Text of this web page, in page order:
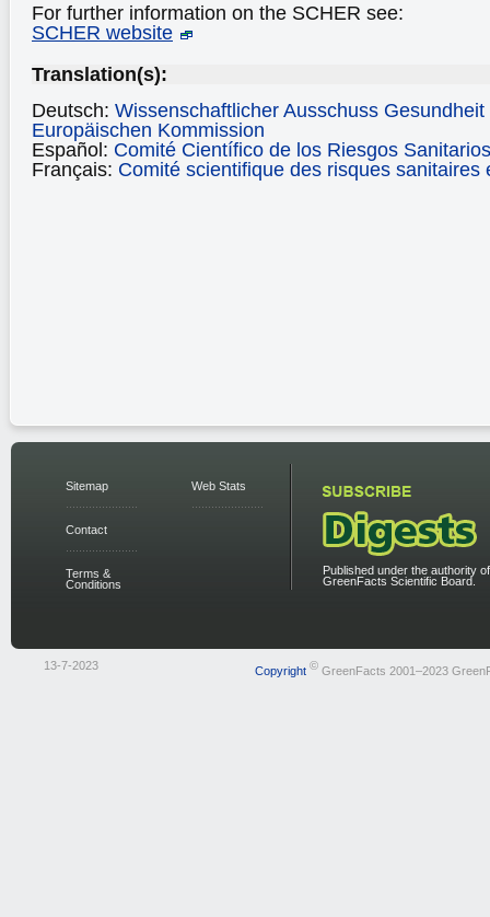
For further information on the SCHER see:
SCHER website
Translation(s):
Deutsch: Wissenschaftlicher Ausschuss
Europäischen Kommission
Español: Comité Científico de los Riesgos
Français: Comité scientifique des risques sanitaires
Sitemap
Contact
Terms &
Conditions
Web Stats
Published under the authority
GreenFacts Scientific Board.
13-7-2023 Copyright ©GreenFacts 2001–2023